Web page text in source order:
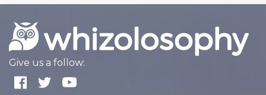
Give us a follow: